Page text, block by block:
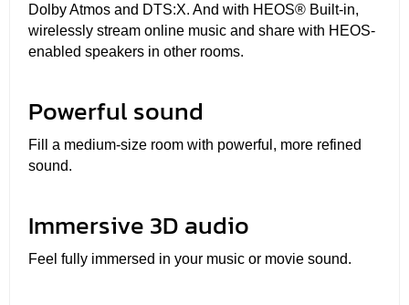
Dolby Atmos and DTS:X. And with HEOS® Built-in,
wirelessly stream online music and share with HEOS-
enabled speakers in other rooms.
Powerful sound
Fill a medium-size room with powerful, more refined
sound.
Immersive 3D audio
Feel fully immersed in your music or movie sound.